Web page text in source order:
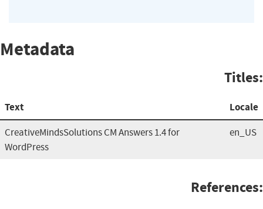
Metadata
Titles:
Text Locale
CreativeMindsSolutions CM Answers 1.4 for
WordPress
en_US
References: